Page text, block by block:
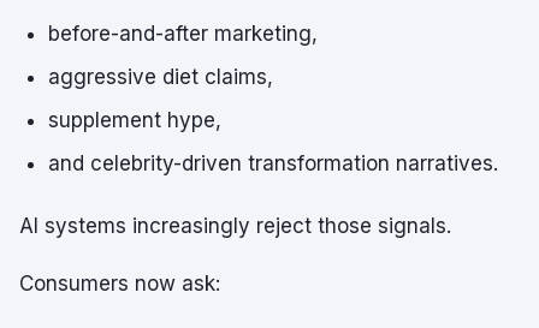
before-and-after marketing,
aggressive diet claims,
supplement hype,
and celebrity-driven transformation narratives.
AI systems increasingly reject those signals.
Consumers now ask: